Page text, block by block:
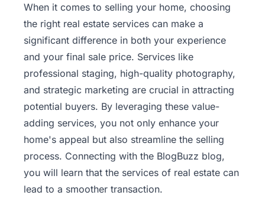
When it comes to selling your home, choosing
the right real estate services can make a
significant difference in both your experience
and your final sale price. Services like
professional staging, high-quality photography,
and strategic marketing are crucial in attracting
potential buyers. By leveraging these value-
adding services, you not only enhance your
home's appeal but also streamline the selling
process. Connecting with the BlogBuzz blog,
you will learn that the services of real estate can
lead to a smoother transaction.